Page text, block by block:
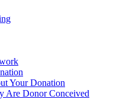
Your Donation
Are Donor Conceived